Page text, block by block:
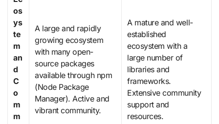
os
ys
te
m
an
d
C
o
m
m
A large and rapidly
growing ecosystem
with many open-
source packages
available through npm
(Node Package
Manager). Active and
vibrant community.
A mature and well-
established
ecosystem with a
large number of
libraries and
frameworks.
Extensive community
support and
resources.